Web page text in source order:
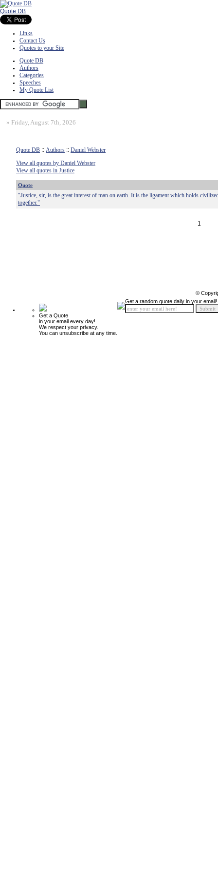
Quote DB
Links
Contact Us
Quotes to your Site
Quote DB
Authors
Categories
Speeches
My Quote List
» Friday, August 7th, 2026
Quote DB :: Authors :: Daniel Webster
View all quotes by Daniel Webster
View all quotes in Justice
Quote
"Justice, sir, is the great interest of man on earth. It is the ligament which holds
together."
1
©
Get a Quote
in your email every day!
We respect your privacy.
You can unsubscribe at any time.
Get a random quote daily in your email!